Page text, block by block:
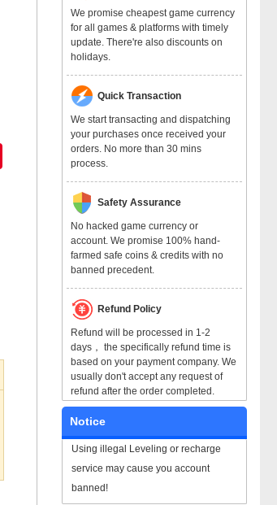
We promise cheapest game currency
for all games & platforms with timely
update. There're also discounts on
holidays.
Quick Transaction
We start transacting and dispatching
your purchases once received your
orders. No more than 30 mins
process.
Safety Assurance
No hacked game currency or
account. We promise 100% hand-
farmed safe coins & credits with no
banned precedent.
Refund Policy
Refund will be processed in 1-2
days， the specifically refund time is
based on your payment company. We
usually don't accept any request of
refund after the order completed.
Notice
Using illegal Leveling or recharge
service may cause you account
banned!